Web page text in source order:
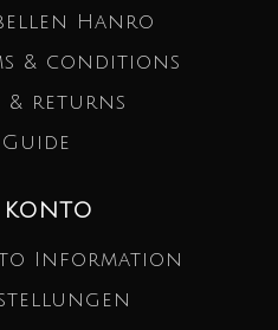
Hanro
& conditions
& returns
Information